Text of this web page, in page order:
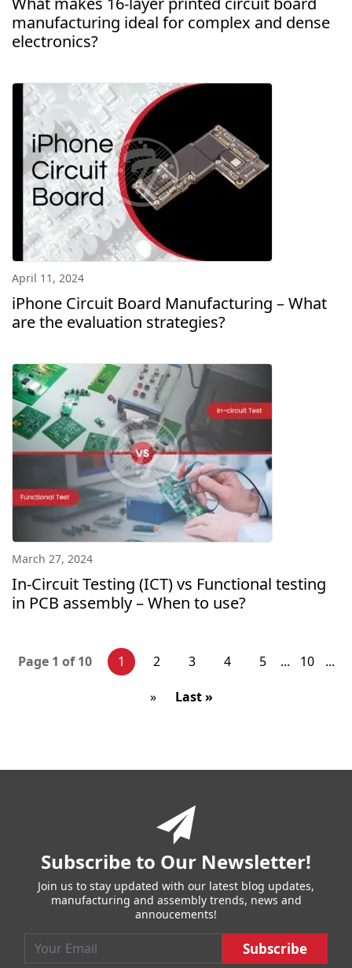
manufacturing ideal for complex and dense
electronics?
April 11, 2024
iPhone Circuit Board Manufacturing – What
are the evaluation strategies?
March 27, 2024
In-Circuit Testing (ICT) vs Functional testing
in PCB assembly – When to use?
Page 1 of 10 1 2 3 4 5 ... 10 ...
» Last »
main
navigation
Subscribe to Our Newsletter!
Join us to stay updated with our latest blog updates,
manufacturing and assembly trends, news and
annoucements!
Subscribe :